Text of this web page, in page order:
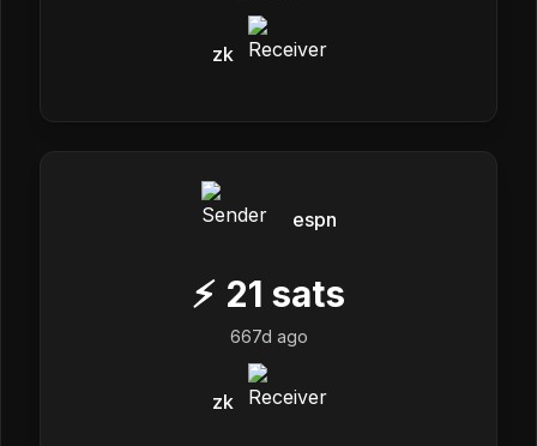
zk
espn
⚡ 21 sats
667d ago
zk